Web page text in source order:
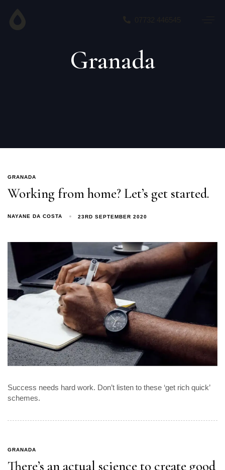
Granada
GRANADA
Working from home? Let’s get started.
NAYANE DA COSTA 23RD SEPTEMBER 2020
Success needs hard work. Don’t listen to these ‘get rich quick’
schemes.
GRANADA
There’s an actual science to create good